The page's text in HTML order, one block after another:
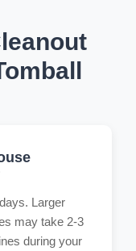
Larger
may take 2-3
during your